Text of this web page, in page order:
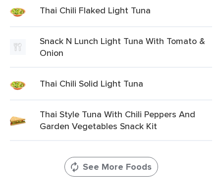
Thai Chili Flaked Light Tuna
Snack N Lunch Light Tuna With Tomato &
Onion
Thai Chili Solid Light Tuna
Thai Style Tuna With Chili Peppers And
Garden Vegetables Snack Kit
See More Foods